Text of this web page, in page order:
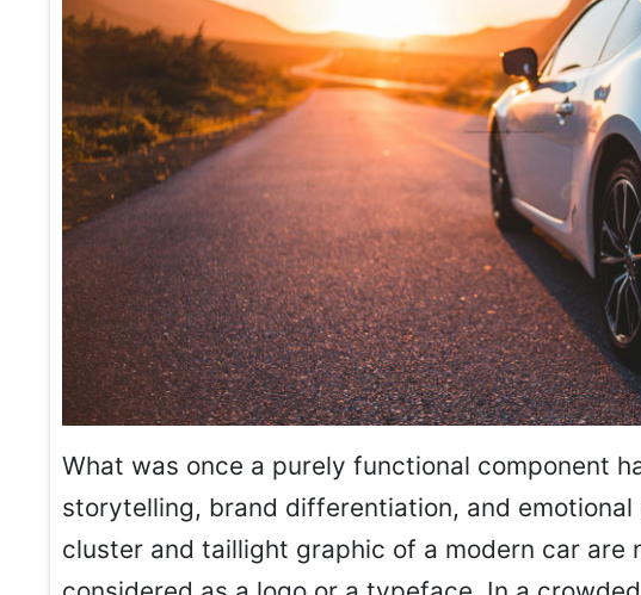
What was once a purely functional component
storytelling, brand differentiation, and
cluster and taillight graphic of a modern car are